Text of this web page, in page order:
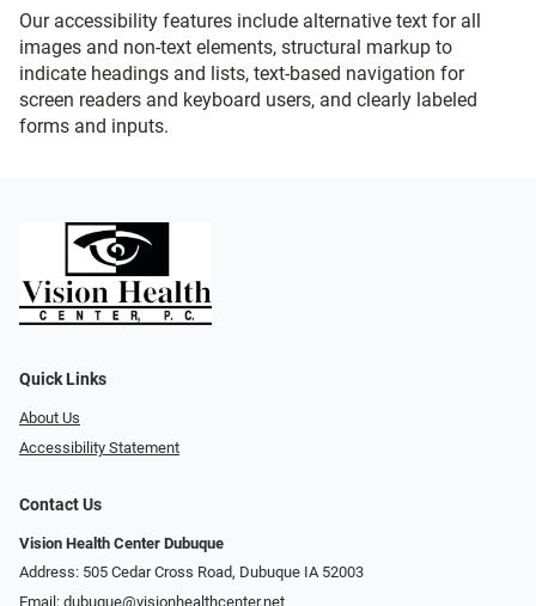
Our accessibility features include alternative text for all
images and non-text elements, structural markup to
indicate headings and lists, text-based navigation for
screen readers and keyboard users, and clearly labeled
forms and inputs.
Quick Links
About Us
Accessibility Statement
Contact Us
Vision Health Center Dubuque
Address: 505 Cedar Cross Road, Dubuque IA 52003
Email: dubuque@visionhealthcenter.net